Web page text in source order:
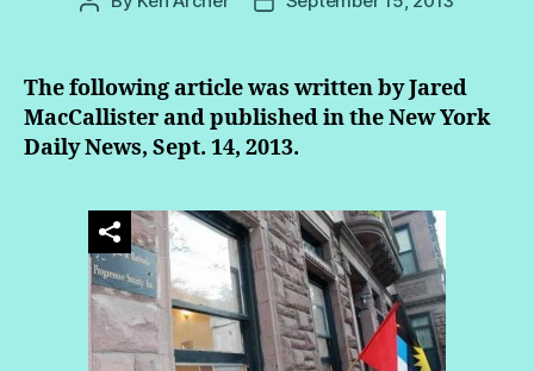
The following article was written by Jared
MacCallister and published in the New York
Daily News, Sept. 14, 2013.